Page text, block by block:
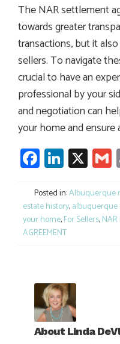
The NAR settlement
towards greater
transactions, but it
sellers. To navigate
crucial to have an
professional by your
and negotiation can
your home and ensure
Facebook
X
Posted in:Albuquerque
estate history,albuquerque
your home,For Sellers,
AGREEMENT
About Linda